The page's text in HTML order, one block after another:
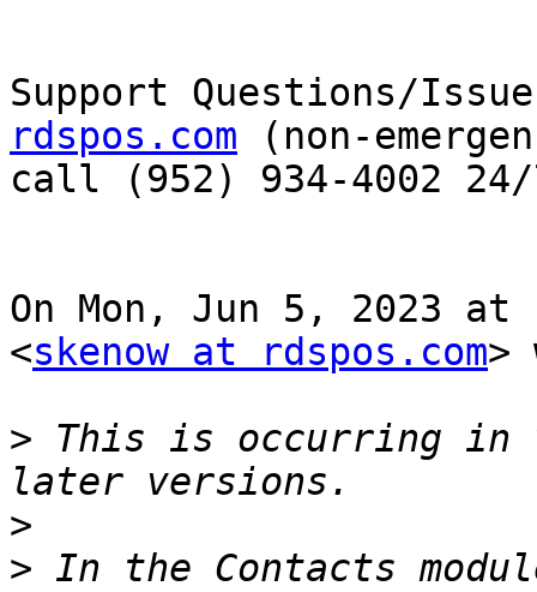
Support Questions/
rdspos.com (non-
call (952) 934-4002 24/
On Mon, Jun 5, 2023 at
<skenow at rdspos.com>
> This is occurring in
>
> In the Contacts